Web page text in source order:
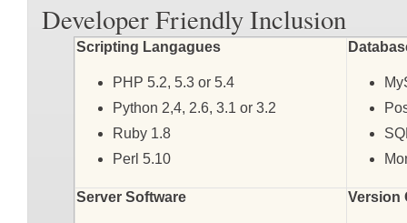
Developer Friendly Inclusion
Scripting Langagues
PHP 5.2, 5.3 or 5.4
Python 2,4, 2.6, 3.1 or 3.2
Ruby 1.8
Perl 5.10
Server Software Version